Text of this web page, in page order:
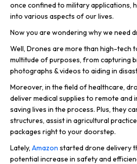
once confined to military applications,
into various aspects of our lives.
Now you are wondering why we need
Well, Drones are more than high-tech
multitude of purposes, from capturing
photographs & videos to aiding in
Moreover, in the field of healthcare,
deliver medical supplies to remote and
saving lives in the process. Plus, they
structures, assist in agricultural
packages right to your doorstep.
Lately, Amazon started drone delivery
potential increase in safety and